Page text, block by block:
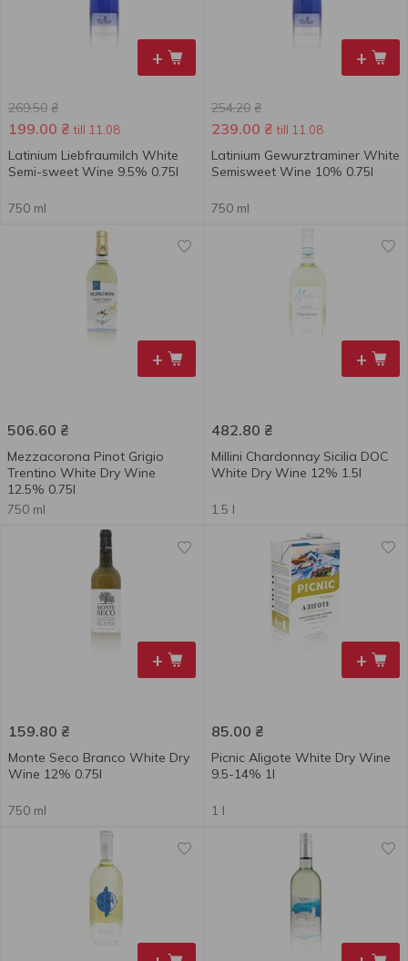
+
269.50 ₴
199.00 ₴ till 11.08
Latinium Liebfraumilch White
Semi-sweet Wine 9.5% 0.75l
750 ml
+
254.20 ₴
239.00 ₴ till 11.08
Latinium Gewurztraminer White
Semisweet Wine 10% 0.75l
750 ml
+
506.60 ₴
Mezzacorona Pinot Grigio
Trentino White Dry Wine
12.5% 0.75l
750 ml
+
482.80 ₴
Millini Chardonnay Sicilia DOC
White Dry Wine 12% 1.5l
1.5 l
+
159.80 ₴
Monte Seco Branco White Dry
Wine 12% 0.75l
750 ml
+
85.00 ₴
Picnic Aligote White Dry Wine
9.5-14% 1l
1 l